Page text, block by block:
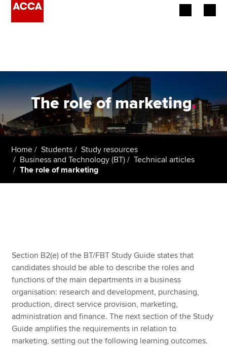
Employers
Learning providers
Students
Apply now
MyACCA
About us
Search jobs
Find an accountant
Technical resources
The role of marketing.
Home Students
Study resources
Business and Technology (BT)
Technical articles
The role of marketing
Section B2(e) of the BT/FBT Study Guide states that
candidates should be able to describe the roles and
functions of the main departments in a business
organisation: research and development, purchasing,
production, direct service provision, marketing,
administration and finance. The next section of the Study
Guide amplifies the requirements in relation to
marketing, setting out the following learning outcomes.